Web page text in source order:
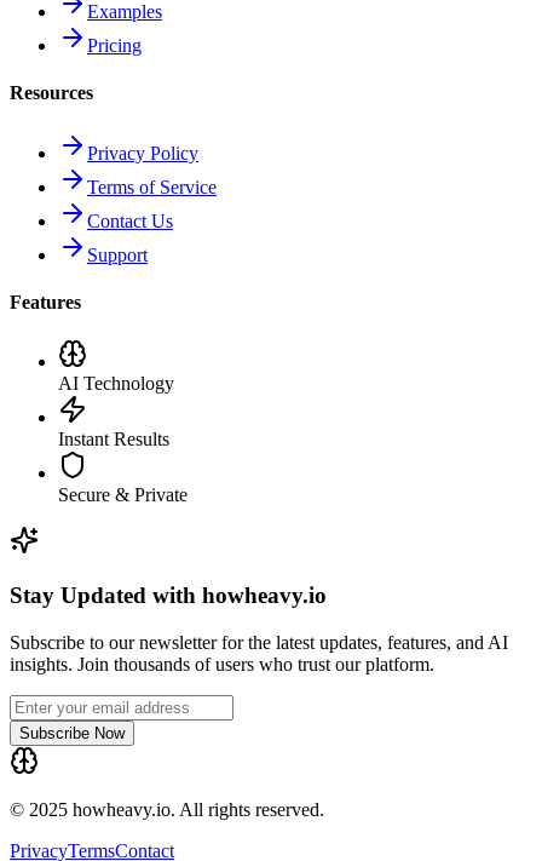
Examples
Pricing
Resources
Privacy Policy
Terms of Service
Contact Us
Support
Features
AI Technology
Instant Results
Secure & Private
Stay Updated with howheavy.io
Subscribe to our newsletter for the latest updates, features, and AI
insights. Join thousands of users who trust our platform.
Subscribe Now
© 2025 howheavy.io. All rights reserved.
PrivacyTermsContact